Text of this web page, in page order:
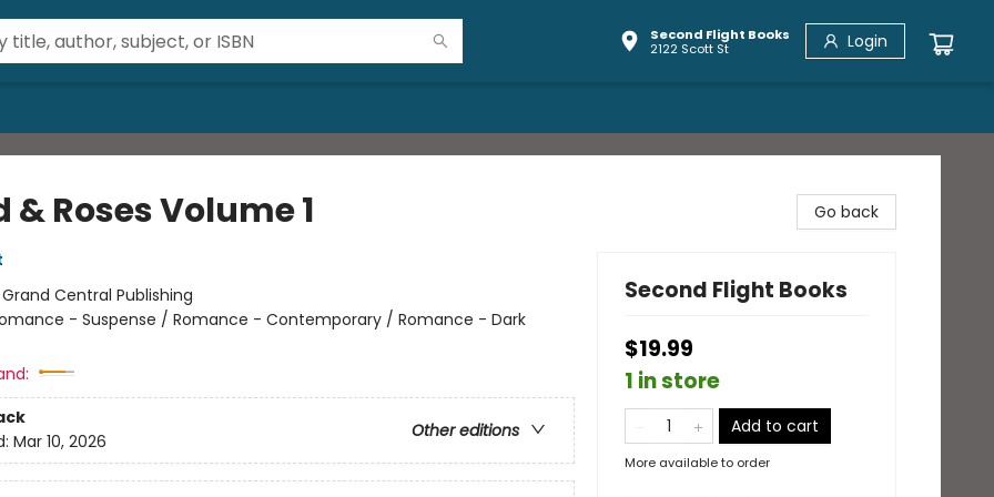
Second Flight Books
2122 Scott St
Login
& Roses Volume 1
Grand Central Publishing
- Suspense / Romance - Contemporary / Romance - Dark
Other editions
Mar 10, 2026
Go back
Second Flight Books
$19.99
1 in store
Add to cart
More available to order